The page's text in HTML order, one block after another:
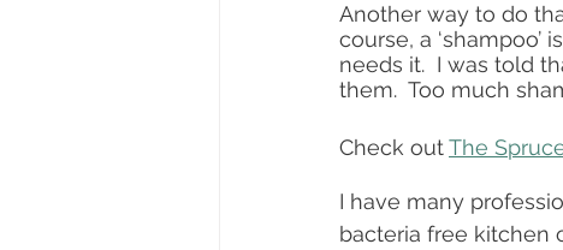
Another way to do
course, a
needs it.  I was told
them.  Too much
Check out The
I have many
bacteria free kitchen